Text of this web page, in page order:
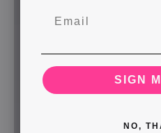
SIGN
NO,